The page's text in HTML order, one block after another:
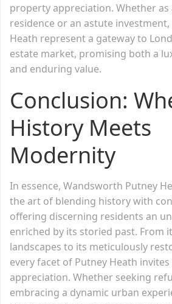
property appreciation. Whether
residence or an astute
Heath represent a gateway to
estate market, promising both a
and enduring value.
Conclusion:
History Meets
Modernity
In essence, Wandsworth Putney
the art of blending history with
offering discerning residents an
enriched by its storied past. From
landscapes to its meticulously
every facet of Putney Heath
appreciation. Whether seeking
embracing a dynamic urban